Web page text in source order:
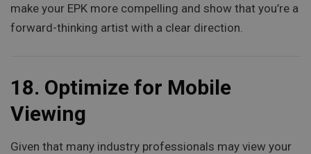
make your EPK more compelling and show that you’re a
forward-thinking artist with a clear direction.
18. Optimize for Mobile
Viewing
Given that many industry professionals may view your